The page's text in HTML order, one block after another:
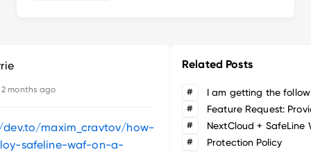
2 months ago
maxim_cravtov/how-
safeline-waf-on-a-
Related Posts
#
#
#
NextCloud + SafeLine
# Protection Policy